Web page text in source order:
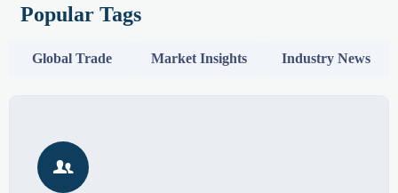
Popular Tags
Global Trade Market Insights Industry News
